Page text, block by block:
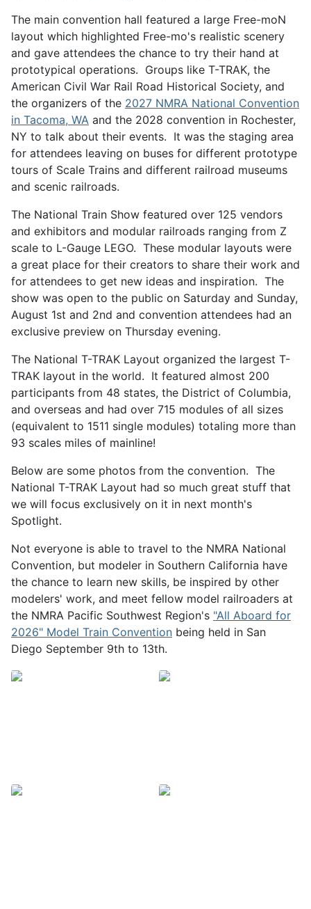
The main convention hall featured a large Free-moN
layout which highlighted Free-mo's realistic scenery
and gave attendees the chance to try their hand at
prototypical operations. Groups like T-TRAK, the
American Civil War Rail Road Historical Society, and
the organizers of the 2027 NMRA National Convention
in Tacoma, WA and the 2028 convention in Rochester,
NY to talk about their events. It was the staging area
for attendees leaving on buses for different prototype
tours of Scale Trains and different railroad museums
and scenic railroads.
The National Train Show featured over 125 vendors
and exhibitors and modular railroads ranging from Z
scale to L-Gauge LEGO. These modular layouts were
a great place for their creators to share their work and
for attendees to get new ideas and inspiration. The
show was open to the public on Saturday and Sunday,
August 1st and 2nd and convention attendees had an
exclusive preview on Thursday evening.
The National T-TRAK Layout organized the largest T-
TRAK layout in the world. It featured almost 200
participants from 48 states, the District of Columbia,
and overseas and had over 715 modules of all sizes
(equivalent to 1511 single modules) totaling more than
93 scales miles of mainline!
Below are some photos from the convention. The
National T-TRAK Layout had so much great stuff that
we will focus exclusively on it in next month's
Spotlight.
Not everyone is able to travel to the NMRA National
Convention, but modeler in Southern California have
the chance to learn new skills, be inspired by other
modelers' work, and meet fellow model railroaders at
the NMRA Pacific Southwest Region's "All Aboard for
2026" Model Train Convention being held in San
Diego September 9th to 13th.